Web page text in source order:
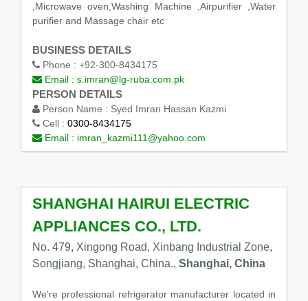
,Microwave oven,Washing Machine ,Airpurifier ,Water
purifier and Massage chair etc
BUSINESS DETAILS
Phone : +92-300-8434175
Email : s.imran@lg-ruba.com.pk
PERSON DETAILS
Person Name : Syed Imran Hassan Kazmi
Cell : 0300-8434175
Email : imran_kazmi111@yahoo.com
SHANGHAI HAIRUI ELECTRIC
APPLIANCES CO., LTD.
No. 479, Xingong Road, Xinbang Industrial Zone,
Songjiang, Shanghai, China., Shanghai, China
We're professional refrigerator manufacturer located in